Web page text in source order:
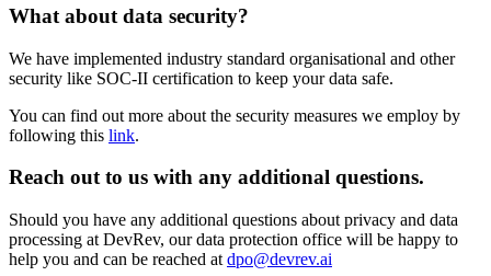
What about data security?
We have implemented industry standard organisational and other
security like SOC-II certification to keep your data safe.
You can find out more about the security measures we employ by
following this link.
Reach out to us with any additional questions.
Should you have any additional questions about privacy and data
processing at DevRev, our data protection office will be happy to
help you and can be reached at dpo@devrev.ai